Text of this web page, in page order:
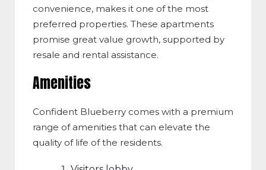
convenience, makes it one of the most
preferred properties. These apartments
promise great value growth, supported by
resale and rental assistance.
Amenities
Confident Blueberry comes with a premium
range of amenities that can elevate the
quality of life of the residents.